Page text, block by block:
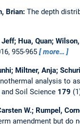
Brian: The depth
Hua, Quan;
955-965 more…
Miltner, Anja;
analysis to
Soil Science 179
W.; Rumpel,
amendment but do